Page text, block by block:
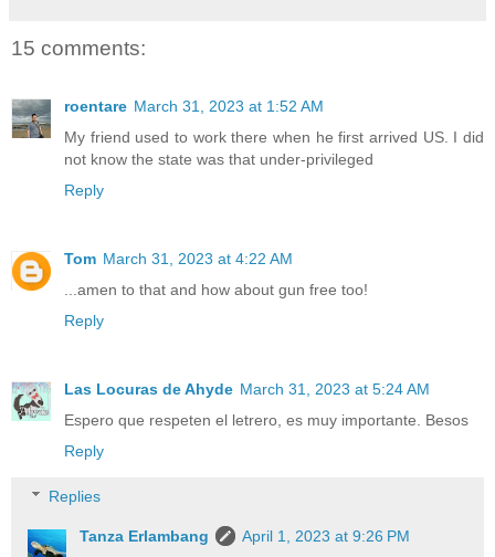
15 comments:
roentare March 31, 2023 at 1:52 AM
My friend used to work there when he first arrived US. I did
not know the state was that under-privileged
Reply
Tom March 31, 2023 at 4:22 AM
...amen to that and how about gun free too!
Reply
Las Locuras de Ahyde March 31, 2023 at 5:24 AM
Espero que respeten el letrero, es muy importante. Besos
Reply
Replies
Tanza Erlambang
April 1, 2023 at 9:26 PM